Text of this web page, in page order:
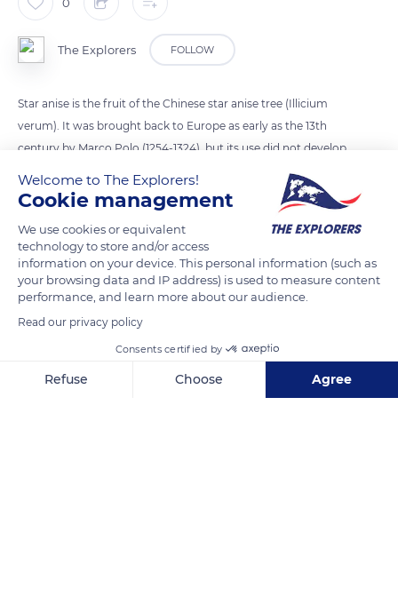
0
The Explorers FOLLOW
Star anise is the fruit of the Chinese star anise tree (Illicium
verum). It was brought back to Europe as early as the 13th
century by Marco Polo (1254-1324), but its use did not develop
in the West until the Renaissance, thanks to its importation by
the British Empire. It owes its vernacular name to its
characteristic eight-pointed star shape. Composed of a
woody polyfollicle with eight carpels each containing a seed,
the fruits are picked green. After drying in the sun, they take
on a reddish-brown color. Used as a spice in cooking for its
aniseed taste, star anise has replaced green anise in aniseed
aperitifs such as the pastis made in Forcalquier but also
anisette, ouzo, or sambuca.
Welcome to The Explorers!
Cookie management
We use cookies or equivalent
technology to store and/or access
information on your device. This personal information (such as
your browsing data and IP address) is used to measure content
performance, and learn more about our audience.
Read our privacy policy
Consents certified by
Refuse Choose Agree